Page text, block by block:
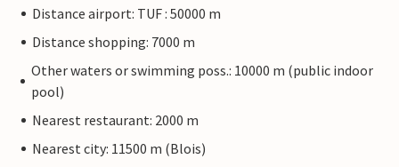
Distance airport: TUF : 50000 m
Distance shopping: 7000 m
Other waters or swimming poss.: 10000 m (public indoor
pool)
Nearest restaurant: 2000 m
Nearest city: 11500 m (Blois)